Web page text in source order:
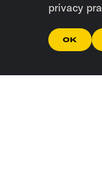
privacy
OK